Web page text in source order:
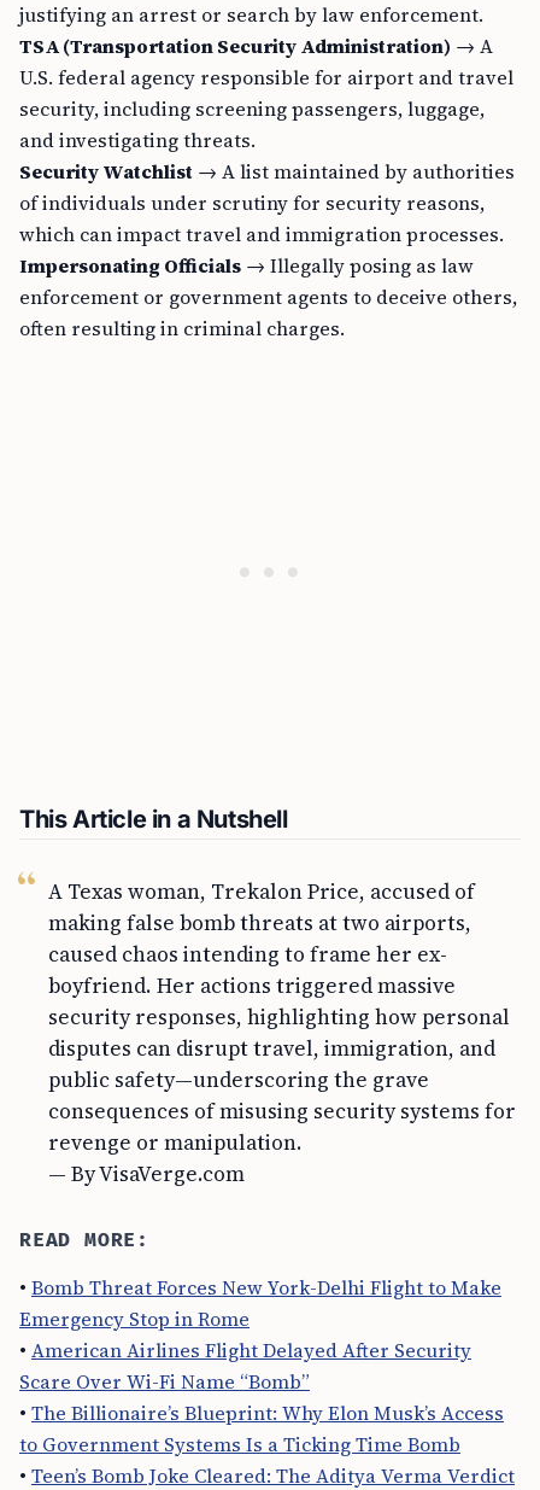
justifying an arrest or search by law enforcement.
TSA (Transportation Security Administration) → A
U.S. federal agency responsible for airport and travel
security, including screening passengers, luggage,
and investigating threats.
Security Watchlist → A list maintained by authorities
of individuals under scrutiny for security reasons,
which can impact travel and immigration processes.
Impersonating Officials → Illegally posing as law
enforcement or government agents to deceive others,
often resulting in criminal charges.
This Article in a Nutshell
A Texas woman, Trekalon Price, accused of
making false bomb threats at two airports,
caused chaos intending to frame her ex-
boyfriend. Her actions triggered massive
security responses, highlighting how personal
disputes can disrupt travel, immigration, and
public safety—underscoring the grave
consequences of misusing security systems for
revenge or manipulation.
— By VisaVerge.com
READ MORE:
• Bomb Threat Forces New York-Delhi Flight to Make
Emergency Stop in Rome
• American Airlines Flight Delayed After Security
Scare Over Wi-Fi Name “Bomb”
• The Billionaire’s Blueprint: Why Elon Musk’s Access
to Government Systems Is a Ticking Time Bomb
• Teen’s Bomb Joke Cleared: The Aditya Verma Verdict